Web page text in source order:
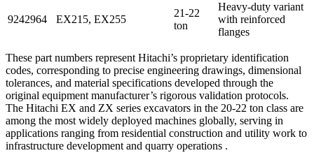
9242964 EX215, EX255
21-22
ton
Heavy-duty variant
with reinforced
flanges
These part numbers represent Hitachi’s proprietary identification
codes, corresponding to precise engineering drawings, dimensional
tolerances, and material specifications developed through the
original equipment manufacturer’s rigorous validation protocols.
The Hitachi EX and ZX series excavators in the 20-22 ton class are
among the most widely deployed machines globally, serving in
applications ranging from residential construction and utility work to
infrastructure development and quarry operations .